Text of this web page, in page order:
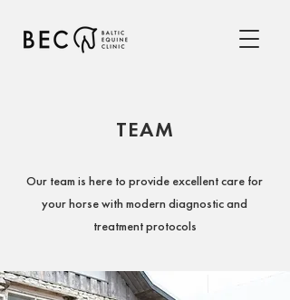
TEAM
Our team is here to provide excellent care for
your horse with modern diagnostic and
treatment protocols